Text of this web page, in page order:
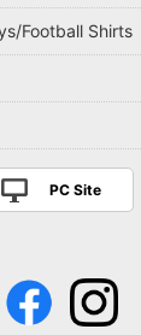
Football Shirts
PC Site